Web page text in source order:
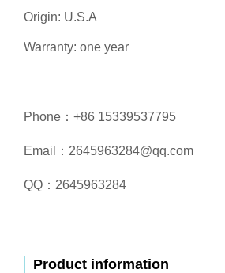
Origin: U.S.A
Warranty: one year
Phone：+86 15339537795
Email：2645963284@qq.com
QQ：2645963284
Product information